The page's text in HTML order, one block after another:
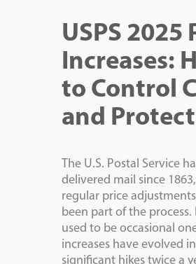
USPS 2025
Increases:
to Control
and Protect
The U.S. Postal Service
delivered mail since
regular price
been part of the
used to be occasional
increases have evolved
significant hikes twice a